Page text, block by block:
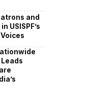
and
USISPF’s